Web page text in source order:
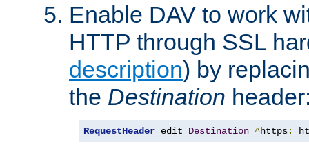
Enable DAV to work
HTTP through SSL
description) by
the Destination
RequestHeader edit Destination ^https: